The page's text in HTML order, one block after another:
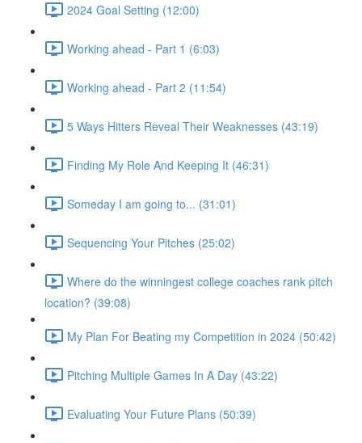
2024 Goal Setting (12:00)
Working ahead - Part 1 (6:03)
Working ahead - Part 2 (11:54)
5 Ways Hitters Reveal Their Weaknesses (43:19)
Finding My Role And Keeping It (46:31)
Someday I am going to... (31:01)
Sequencing Your Pitches (25:02)
Where do the winningest college coaches rank pitch
location? (39:08)
My Plan For Beating my Competition in 2024 (50:42)
Pitching Multiple Games In A Day (43:22)
Evaluating Your Future Plans (50:39)